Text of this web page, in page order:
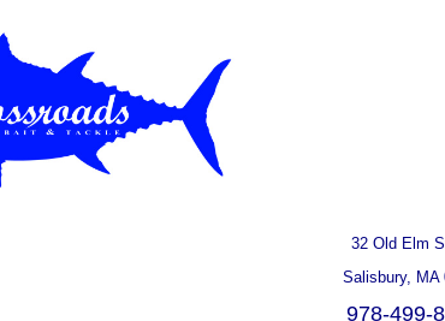
32 Old Elm
Salisbury, MA
978-499-